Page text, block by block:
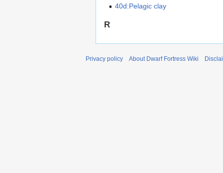
40d:Pelagic clay
R
Privacy policy About Dwarf Fortress Wiki